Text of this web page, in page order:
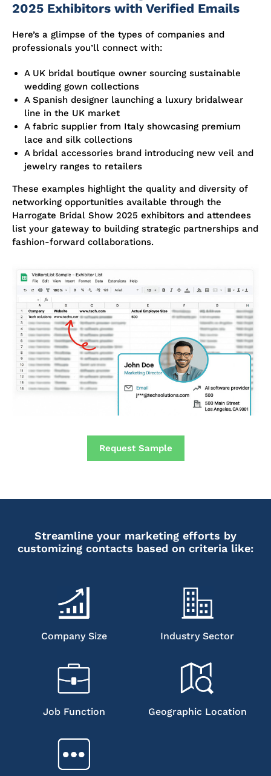
2025 Exhibitors with Verified Emails
Here’s a glimpse of the types of companies and
professionals you’ll connect with:
A UK bridal boutique owner sourcing sustainable
wedding gown collections
A Spanish designer launching a luxury bridalwear
line in the UK market
A fabric supplier from Italy showcasing premium
lace and silk collections
A bridal accessories brand introducing new veil and
jewelry ranges to retailers
These examples highlight the quality and diversity of
networking opportunities available through the
Harrogate Bridal Show 2025 exhibitors and attendees
list your gateway to building strategic partnerships and
fashion-forward collaborations.
Request Sample
Streamline your marketing efforts by
customizing contacts based on criteria like:
Company Size Industry Sector
Job Function Geographic Location